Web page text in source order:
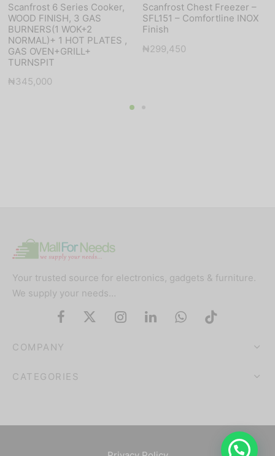
Scanfrost 6 Series Cooker,
WOOD FINISH, 3 GAS
BURNERS(1 WOK+2
NORMAL)+ 1 HOT PLATES ,
GAS OVEN+GRILL+
TURNSPIT
₦345,000
Scanfrost Chest Freezer –
SFL151 – Comfortline INOX
Finish
₦299,450
Your trusted source for electronics, gadgets & furniture.
We supply your needs…
COMPANY
CATEGORIES